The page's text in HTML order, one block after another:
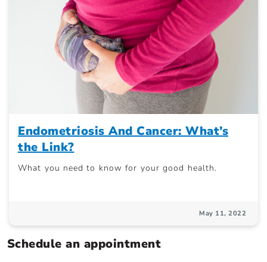
Endometriosis And Cancer: What’s
the Link?
What you need to know for your good health.
May 11, 2022
Schedule an appointment